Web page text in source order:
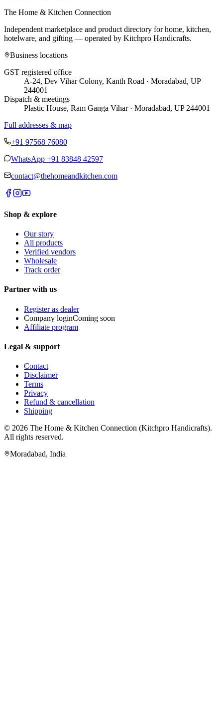
The Home & Kitchen Connection
Independent marketplace and product directory for home, kitchen,
hotelware, and gifting — operated by Kitchpro Handicrafts.
Business locations
GST registered office
A-24, Dev Vihar Colony, Kanth Road · Moradabad, UP
244001
Dispatch & meetings
Plastic House, Ram Ganga Vihar · Moradabad, UP 244001
Full addresses & map
+91 97568 76080
WhatsApp +91 83848 42597
contact@thehomeandkitchen.com
Shop & explore
Our story
All products
Verified vendors
Wholesale
Track order
Partner with us
Register as dealer
Company loginComing soon
Affiliate program
Legal & support
Contact
Disclaimer
Terms
Privacy
Refund & cancellation
Shipping
© 2026 The Home & Kitchen Connection (Kitchpro Handicrafts).
All rights reserved.
Moradabad, India